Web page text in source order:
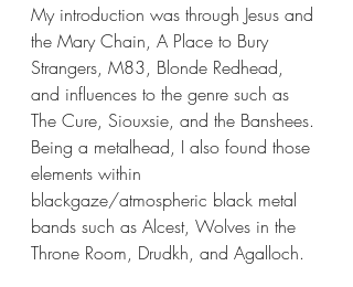
My introduction was through Jesus and
the Mary Chain, A Place to Bury
Strangers, M83, Blonde Redhead,
and influences to the genre such as
The Cure, Siouxsie, and the Banshees.
Being a metalhead, I also found those
elements within
blackgaze/atmospheric black metal
bands such as Alcest, Wolves in the
Throne Room, Drudkh, and Agalloch.